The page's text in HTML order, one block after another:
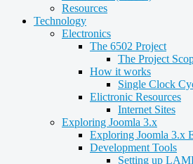
Resources
Technology
Electronics
The 6502 Project
The Project
How it works
Single Clock
Elictronic Resources
Internet Sites
Exploring Joomla 3.x
Exploring Joomla 3.x
Development Tools
Setting up